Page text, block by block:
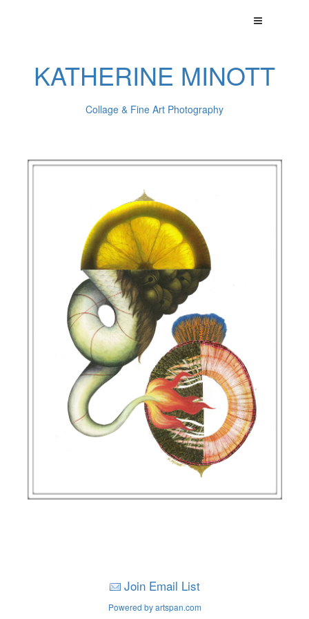
KATHERINE MINOTT
Collage & Fine Art Photography
Join Email List
Powered by artspan.com